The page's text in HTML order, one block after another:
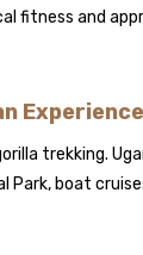
fitness and
trekking.
Park, boat